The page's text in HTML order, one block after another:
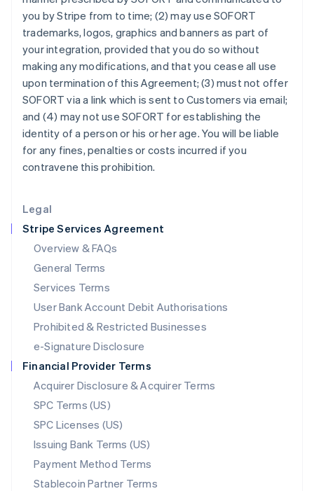
Legal
Stripe Services Agreement
Overview & FAQs
General Terms
Services Terms
User Bank Account Debit Authorisations
Prohibited & Restricted Businesses
e-Signature Disclosure
Financial Provider Terms
Acquirer Disclosure & Acquirer Terms
SPC Terms (US)
SPC Licenses (US)
Issuing Bank Terms (US)
Payment Method Terms
Stablecoin Partner Terms
you by Stripe from to time; (2) may use SOFORT
trademarks, logos, graphics and banners as part of
your integration, provided that you do so without
making any modifications, and that you cease all use
upon termination of this Agreement; (3) must not offer
SOFORT via a link which is sent to Customers via email;
and (4) may not use SOFORT for establishing the
identity of a person or his or her age. You will be liable
for any fines, penalties or costs incurred if you
contravene this prohibition.
India
Ireland
English
Italy
ItalianoEnglish
Japan
Latvia
English
Liechtenstein
DeutschEnglish
Luxembourg
FrançaisDeutschEnglish
Mainland China
简体中文 English
Malaysia
English简体中文
English
Mexico
Netherlands
NederlandsEnglish
New Zealand
Norway
English
Poland
English
Portugal
Português English